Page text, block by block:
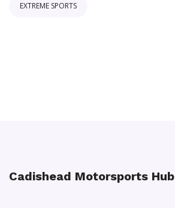
EXTREME SPORTS
Cadishead Motorsports Hub